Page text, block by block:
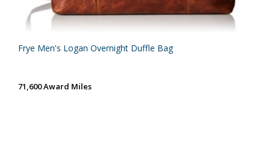
Frye Men's Logan Overnight Duffle Bag
71,600 Award Miles